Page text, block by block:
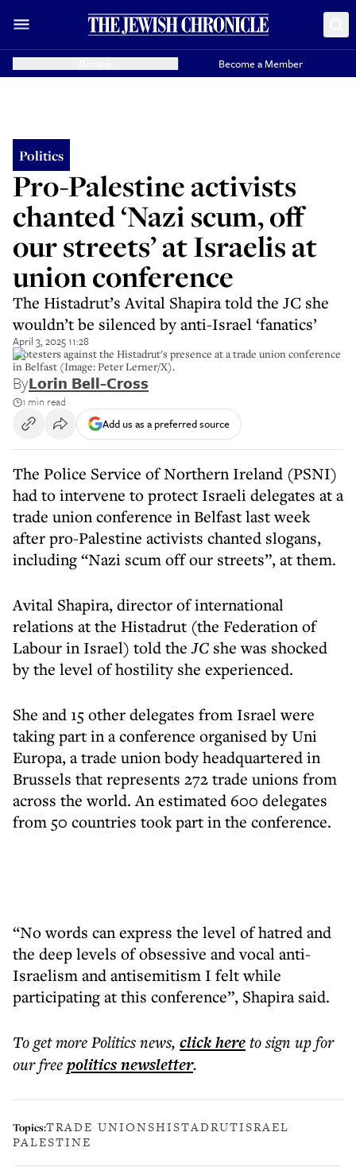
Become a Member
Politics
Pro-Palestine activists
chanted ‘Nazi scum, off
our streets’ at Israelis at
union conference
The Histadrut’s Avital Shapira told the JC she
wouldn’t be silenced by anti-Israel ‘fanatics’
April 3, 2025 11:28
Protesters against the Histadrut's presence at a trade union conference
in Belfast (Image: Peter Lerner/X).
ByLorin Bell-Cross
1 min read
Add us as a preferred source
The Police Service of Northern Ireland (PSNI)
had to intervene to protect Israeli delegates at a
trade union conference in Belfast last week
after pro-Palestine activists chanted slogans,
including “Nazi scum off our streets”, at them.
Avital Shapira, director of international
relations at the Histadrut (the Federation of
Labour in Israel) told theJC she was shocked
by the level of hostility she experienced.
She and 15 other delegates from Israel were
taking part in a conference organised by Uni
Europa, a trade union body headquartered in
Brussels that represents 272 trade unions from
across the world. An estimated 600 delegates
from 50 countries took part in the conference.
“No words can express the level of hatred and
the deep levels of obsessive and vocal anti-
Israelism and antisemitism I felt while
participating at this conference”, Shapira said.
To get morePolitics news, click hereto sign up for
our freepoliticsnewsletter.
Topics:TRADE UNIONSHISTADRUTISRAEL
PALESTINE